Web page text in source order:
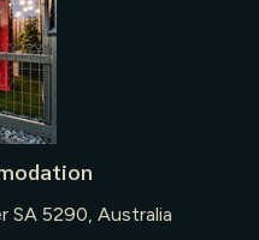
SA 5290, Australia